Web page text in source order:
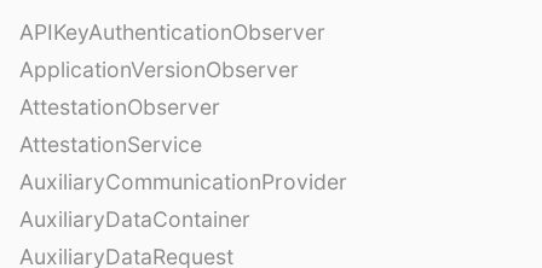
APIKeyAuthenticationObserver
ApplicationVersionObserver
AttestationObserver
AttestationService
AuxiliaryCommunicationProvider
AuxiliaryDataContainer
AuxiliaryDataRequest